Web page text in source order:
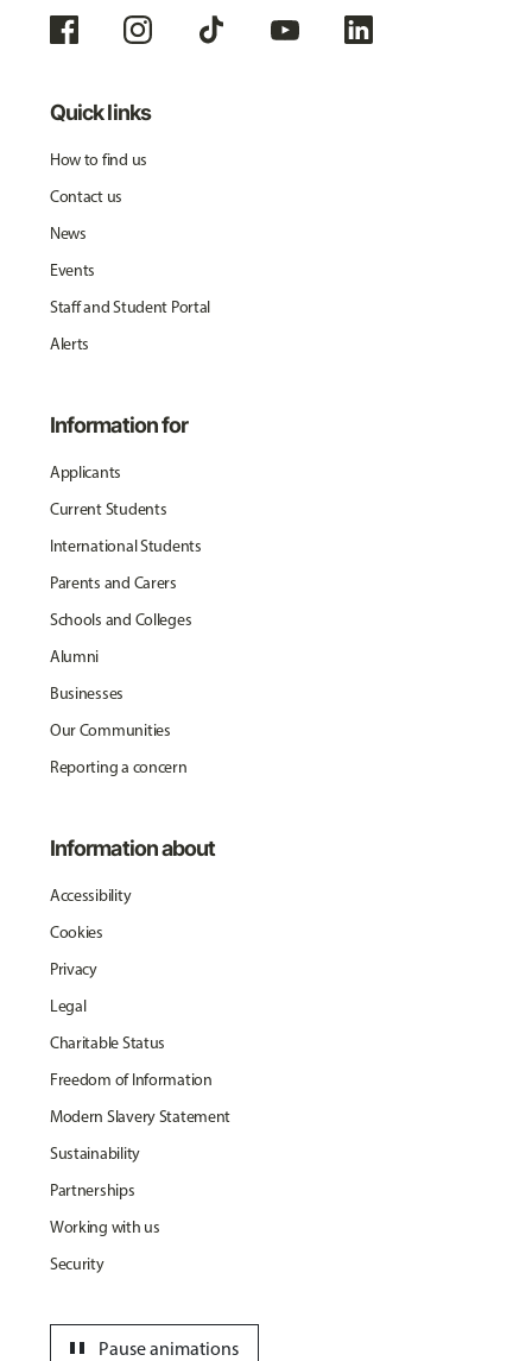
Quick links
How to find us
Contact us
News
Events
Staff and Student Portal
Alerts
Information for
Applicants
Current Students
International Students
Parents and Carers
Schools and Colleges
Alumni
Businesses
Our Communities
Reporting a concern
Information about
Accessibility
Cookies
Privacy
Legal
Charitable Status
Freedom of Information
Modern Slavery Statement
Sustainability
Partnerships
Working with us
Security
Pause animations
pause